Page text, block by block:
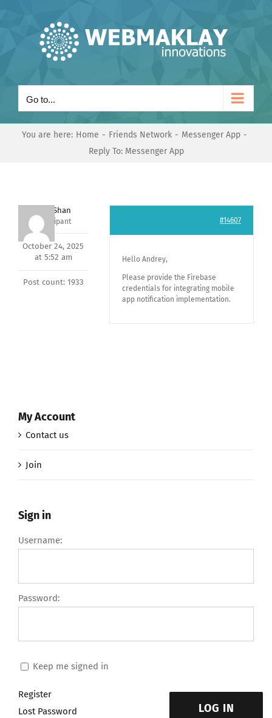
Go to...
You are here: Home Friends Network
Messenger App
Reply To: Messenger App
Nishit Shan
Participant
October 24, 2025
at 5:52 am
Post count: 1933
#14607
Hello Andrey,
Please provide the Firebase
credentials for integrating mobile
app notification implementation.
My Account
Contact us
Join
Sign in
Username:
Password:
Keep me signed in
LOG IN
Register
Lost Password